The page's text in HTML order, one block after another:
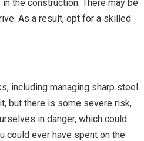
the construction. There may be
As a result, opt for a skilled
including managing sharp steel
but there is some severe risk,
in danger, which could
could ever have spent on the